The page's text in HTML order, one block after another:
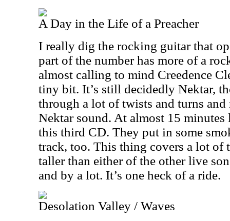
A Day in the Life of a Preacher
I really dig the rocking guitar that
part of the number has more of a
almost calling to mind Creedence
tiny bit. It’s still decidedly Nektar,
through a lot of twists and turns
Nektar sound. At almost 15
this third CD. They put in some
track, too. This thing covers a lot of
taller than either of the other live
and by a lot. It’s one heck of a ride.
Desolation Valley / Waves